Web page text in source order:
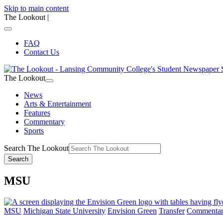
Skip to main content
The Lookout |
FAQ
Contact Us
The Lookout
News
Arts & Entertainment
Features
Commentary
Sports
Search The Lookout
Search
MSU
MSU Michigan State University Envision Green Transfer